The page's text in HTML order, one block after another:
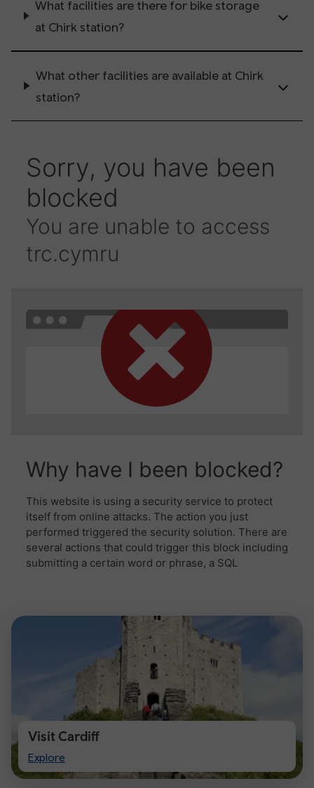
What facilities are there for bike storage
at Chirk station?
What other facilities are available at Chirk
station?
Visit Cardiff
Explore
Visit
Cardiff